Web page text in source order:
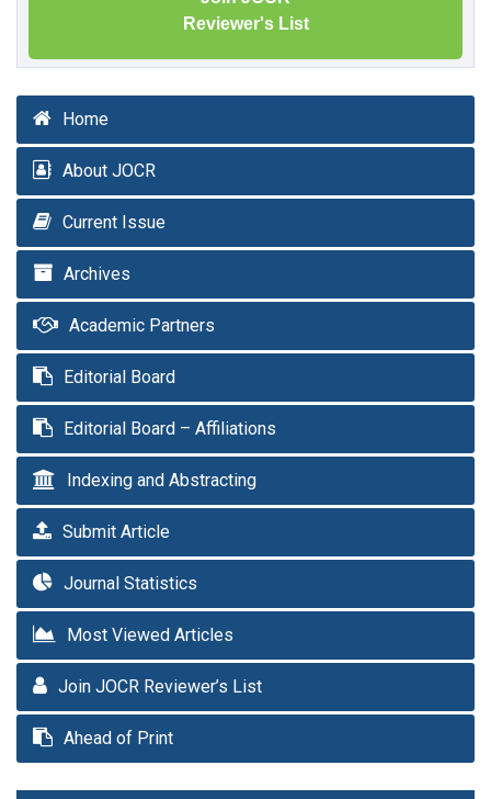
Reviewer's List
Home
About JOCR
Current Issue
Archives
Academic Partners
Editorial Board
Editorial Board – Affiliations
Indexing and Abstracting
Submit Article
Journal Statistics
Most Viewed Articles
Join JOCR Reviewer’s List
Ahead of Print